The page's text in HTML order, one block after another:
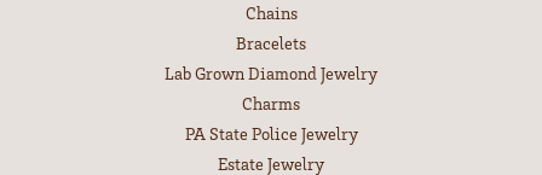
Chains
Bracelets
Lab Grown Diamond Jewelry
Charms
PA State Police Jewelry
Estate Jewelry